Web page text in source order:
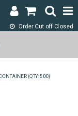
Order Cut off Closed
(QTY: 500)